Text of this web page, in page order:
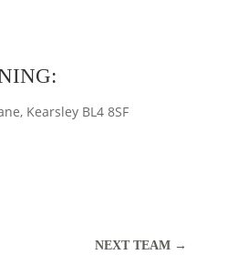
Kearsley BL4 8SF
NEXT TEAM →